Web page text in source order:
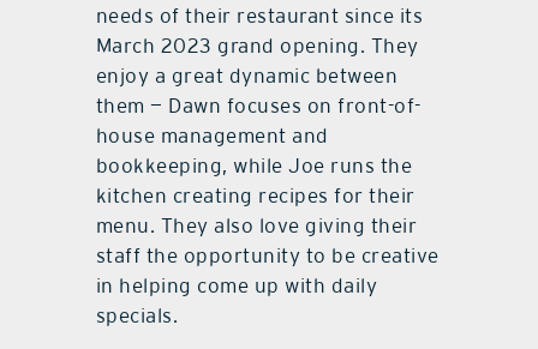
needs of their restaurant since its
March 2023 grand opening. They
enjoy a great dynamic between
them — Dawn focuses on front-of-
house management and
bookkeeping, while Joe runs the
kitchen creating recipes for their
menu. They also love giving their
staff the opportunity to be creative
in helping come up with daily
specials.